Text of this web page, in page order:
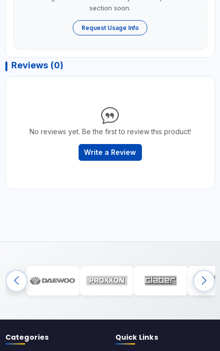
section soon.
Request Usage Info
Reviews (0)
No reviews yet. Be the first to review this product!
Write a Review
Categories Quick Links